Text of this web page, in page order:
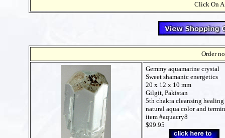
Click On A
Order
Gemmy aquamarine crystal
Sweet shamanic energetics
20 x 12 x 10 mm
Gilgit, Pakistan
5th chakra cleansing healing
natural aqua color and
item #aquacry8
$99.95